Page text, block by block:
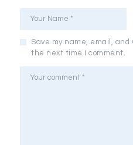
Save my name, email,
the next time I comment.